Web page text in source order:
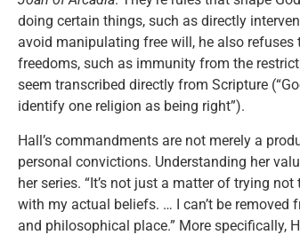
doing certain things, such as directly
avoid manipulating free will, he also
freedoms, such as immunity from the
seem transcribed directly from Scripture
identify one religion as being right”).
Hall’s commandments are not merely a
personal convictions. Understanding her
her series. “It’s not just a matter of trying
with my actual beliefs. … I can’t be
and philosophical place.” More specifically,